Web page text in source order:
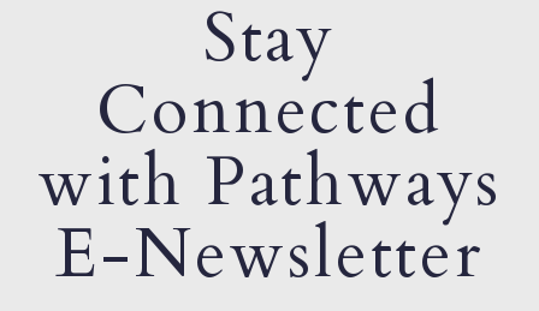
Stay
Connected
with Pathways
E-Newsletter